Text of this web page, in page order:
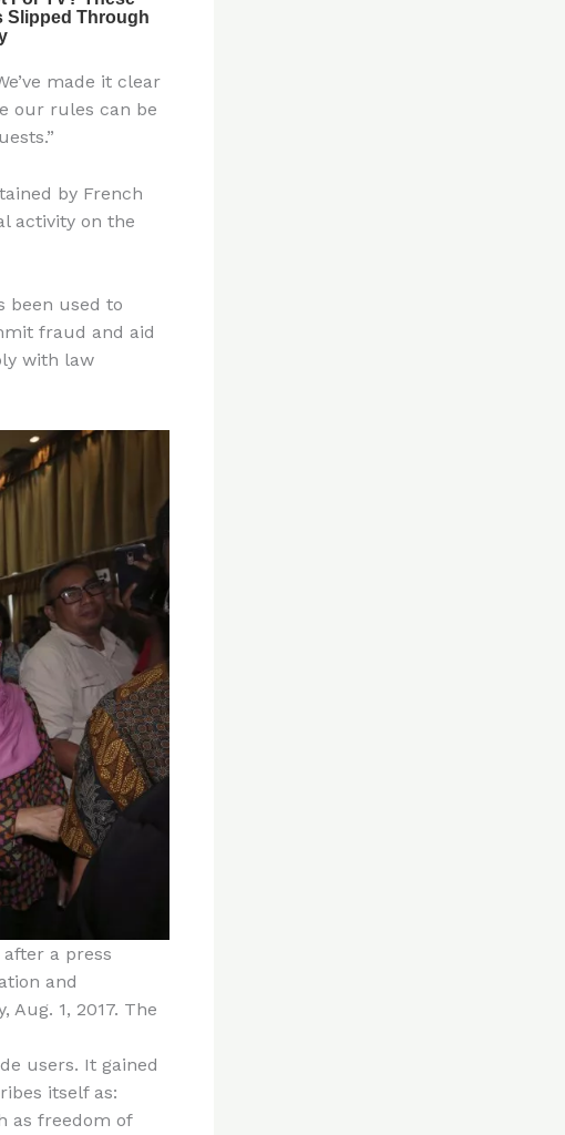
made it clear
our rules can be
by French
activity on the
been used to
fraud and aid
with law
a press
and
1, 2017. The
users. It gained
itself as:
as freedom of